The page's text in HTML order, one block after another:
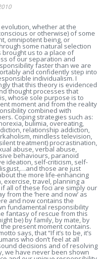
whether at the
or otherwise) of some
omnipotent being, or
some natural selection
brought us to a place of
of our separation and
faster than we are
and confidently step into
individualism. I
that this theory is evidenced
thought processes that
whose sole purpose is to
moment and from the reality
combined with
Coping strategies such as:
bulimia, overeating,
relationship addiction,
mindless television,
treatment) procrastination,
abuse, verbal abuse,
behaviours, paranoid
ideation, self-criticism, self-
those are just
the more life-enhancing
exercise, travel, planning a
all of these foci are simply our
from the ‘here and now’ as
and now contains the
fundamental responsibility
fantasy of rescue from this
be) by family, by mate, by
present moment contains.
says, that “If it’s to be, it’s
who don’t feel at all
decisions and of resolving
we have never been shown